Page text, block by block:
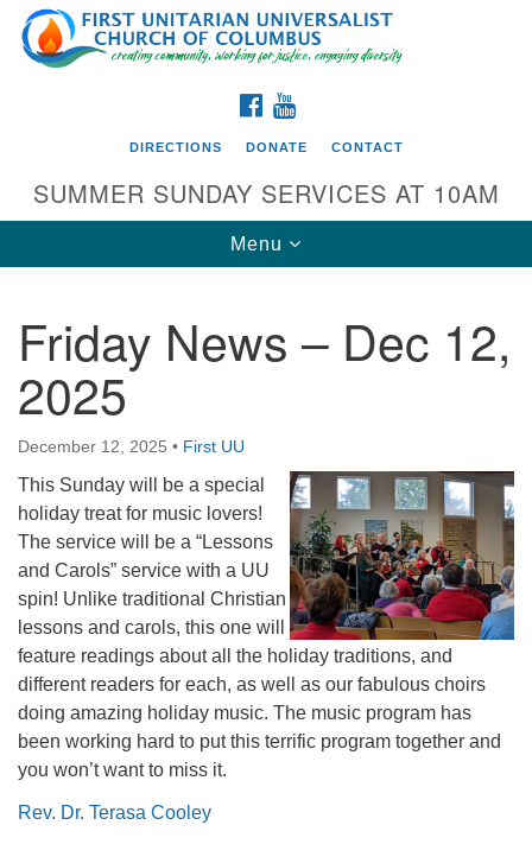
Search
for:
Google
Map
Directions from your current location
First UU Church of Columbus
93 W Weisheimer Rd
Columbus, OH 43214
Directions
614-267-4946
office@firstuucolumbus.org
FACEBOOK
DIRECTIONS DONATE CONTACT
SUMMER SUNDAY SERVICES AT 10AM
Toggle
navigation
Menu
Friday News – Dec 12,
2025
December 12, 2025 • First UU
This Sunday will be a special
holiday treat for music lovers!
The service will be a “Lessons
and Carols” service with a UU
spin! Unlike traditional Christian
lessons and carols, this one will
feature readings about all the holiday traditions, and
different readers for each, as well as our fabulous choirs
doing amazing holiday music. The music program has
been working hard to put this terrific program together and
you won’t want to miss it.
Rev. Dr. Terasa Cooley